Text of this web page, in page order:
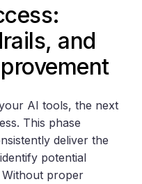
and
AI tools, the next
This phase
deliver the
potential
Without proper